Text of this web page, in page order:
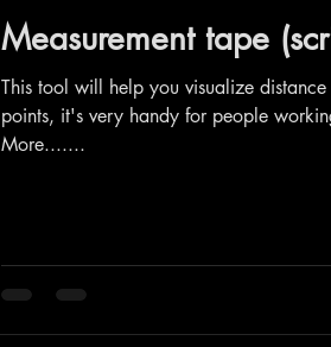
Measurement tape
This tool will help you visualize
points, it's very handy for people
More.......